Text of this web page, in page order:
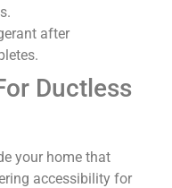
after
Ductless
your home that
accessibility for